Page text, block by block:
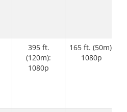
395 ft.
(120m):
1080p
165 ft. (50m):
1080p